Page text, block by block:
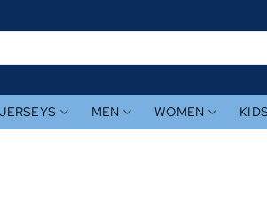
JERSEYS MEN WOMEN KIDS